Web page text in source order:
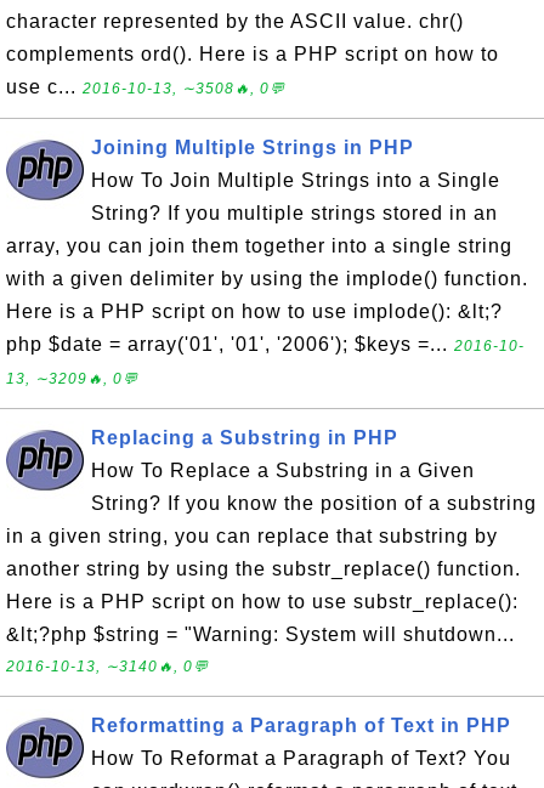
character represented by the ASCII value. chr()
complements ord(). Here is a PHP script on how to
use c... 2016-10-13, ∼3508🔥, 0💬
Joining Multiple Strings in PHP
How To Join Multiple Strings into a Single
String? If you multiple strings stored in an
array, you can join them together into a single string
with a given delimiter by using the implode() function.
Here is a PHP script on how to use implode(): &lt;?
php $date = array('01', '01', '2006'); $keys =... 2016-10-
13, ∼3209🔥, 0💬
Replacing a Substring in PHP
How To Replace a Substring in a Given
String? If you know the position of a substring
in a given string, you can replace that substring by
another string by using the substr_replace() function.
Here is a PHP script on how to use substr_replace():
&lt;?php $string = "Warning: System will shutdown...
2016-10-13, ∼3140🔥, 0💬
Reformatting a Paragraph of Text in PHP
How To Reformat a Paragraph of Text? You